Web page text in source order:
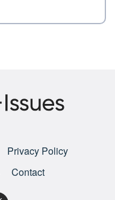
Privacy Policy
Contact